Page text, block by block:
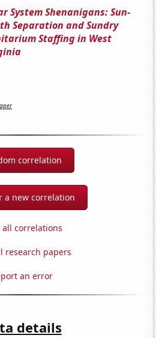
System Shenanigans: Sun-
Separation and Sundry
Staffing in West
correlation
a new correlation
all correlations
research papers
an error
details